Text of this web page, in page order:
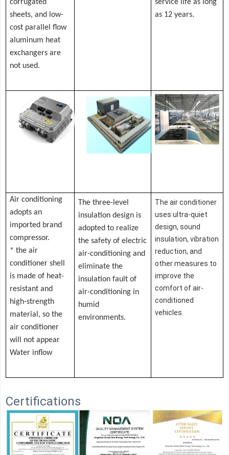
corrugated
sheets, and low-
cost parallel flow
aluminum heat
exchangers are
not used.
service life as long
as 12 years.
Air conditioning
adopts an
imported brand
compressor.
* the air
conditioner shell
is made of heat-
resistant and
high-strength
material, so the
air conditioner
will not appear
Water inflow
The three-level
insulation design is
adopted to realize
the safety of electric
air-conditioning and
eliminate the
insulation fault of
air-conditioning in
humid
environments.
The air conditioner
uses ultra-quiet
design, sound
insulation, vibration
reduction, and
other measures to
improve the
comfort of air-
conditioned
vehicles.
Certifications